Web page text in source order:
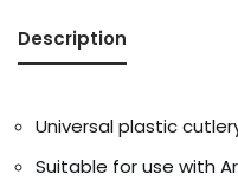
Description
Universal plastic
Suitable for use with